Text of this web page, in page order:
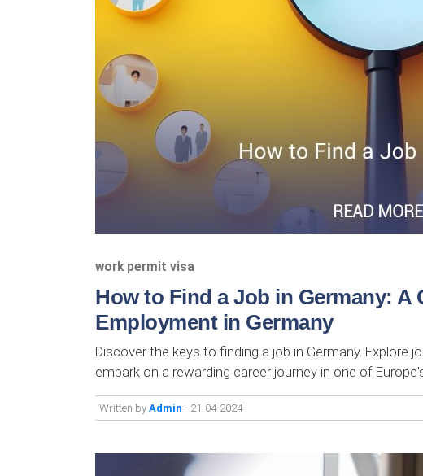
work permit visa
How to Find a Job in Germany: A
Employment in Germany
Discover the keys to finding a job in Germany. Explore
embark on a rewarding career journey in one of
Written by Admin - 21-04-2024